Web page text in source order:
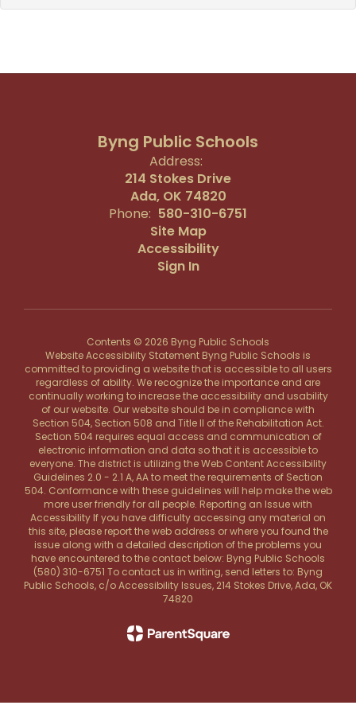
Byng Public Schools
Address:
214 Stokes Drive
Ada, OK 74820
Phone: 580-310-6751
Site Map
Accessibility
Sign In
Contents © 2026 Byng Public Schools
Website Accessibility Statement Byng Public Schools is
committed to providing a website that is accessible to all users
regardless of ability. We recognize the importance and are
continually working to increase the accessibility and usability
of our website. Our website should be in compliance with
Section 504, Section 508 and Title II of the Rehabilitation Act.
Section 504 requires equal access and communication of
electronic information and data so that it is accessible to
everyone. The district is utilizing the Web Content Accessibility
Guidelines 2.0 - 2.1 A, AA to meet the requirements of Section
504. Conformance with these guidelines will help make the web
more user friendly for all people. Reporting an Issue with
Accessibility If you have difficulty accessing any material on
this site, please report the web address or where you found the
issue along with a detailed description of the problems you
have encountered to the contact below: Byng Public Schools
(580) 310-6751 To contact us in writing, send letters to: Byng
Public Schools, c/o Accessibility Issues, 214 Stokes Drive, Ada, OK
74820